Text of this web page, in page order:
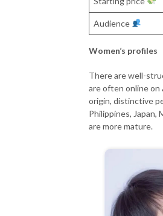
Audience
Women’s profiles
There are well-
are often online on
origin, distinctive
Philippines, Japan,
are more mature.